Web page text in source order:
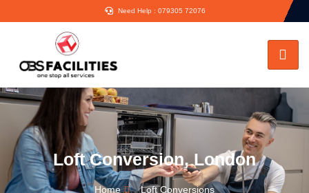
Need Help : 079305 72076
Loft Conversion, London
Home Loft Conversions